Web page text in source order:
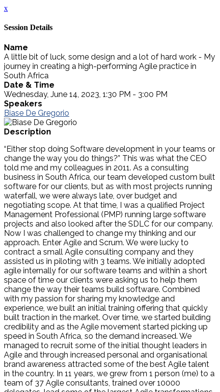
x
Session Details
Name
A little bit of luck, some design and a lot of hard work - My
journey in creating a high-performing Agile practice in
South Africa
Date & Time
Wednesday, June 14, 2023, 1:30 PM - 3:00 PM
Speakers
Biase De Gregorio
Description
“Either stop doing Software development in your teams or
change the way you do things?” This was what the CEO
told me and my colleagues in 2011. As a consulting
business in South Africa, our team developed custom built
software for our clients, but as with most projects running
waterfall, we were always late, over budget and
negotiating scope. At that time, I was a qualified Project
Management Professional (PMP) running large software
projects and also looked after the SDLC for our company.
Now I was challenged to change my thinking and our
approach. Enter Agile and Scrum. We were lucky to
contract a small Agile consulting company and they
assisted us in piloting with 3 teams. We initially adopted
agile internally for our software teams and within a short
space of time our clients were asking us to help them
change the way their teams build software. Combined
with my passion for sharing my knowledge and
experience, we built an initial training offering that quickly
built traction in the market. Over time, we started building
credibility and as the Agile movement started picking up
speed in South Africa, so the demand increased. We
managed to recruit some of the initial thought leaders in
Agile and through increased personal and organisational
brand awareness attracted some of the best Agile talent
in the country. In 11 years, we grew from 1 person (me) to a
team of 37 Agile consultants, trained over 10000